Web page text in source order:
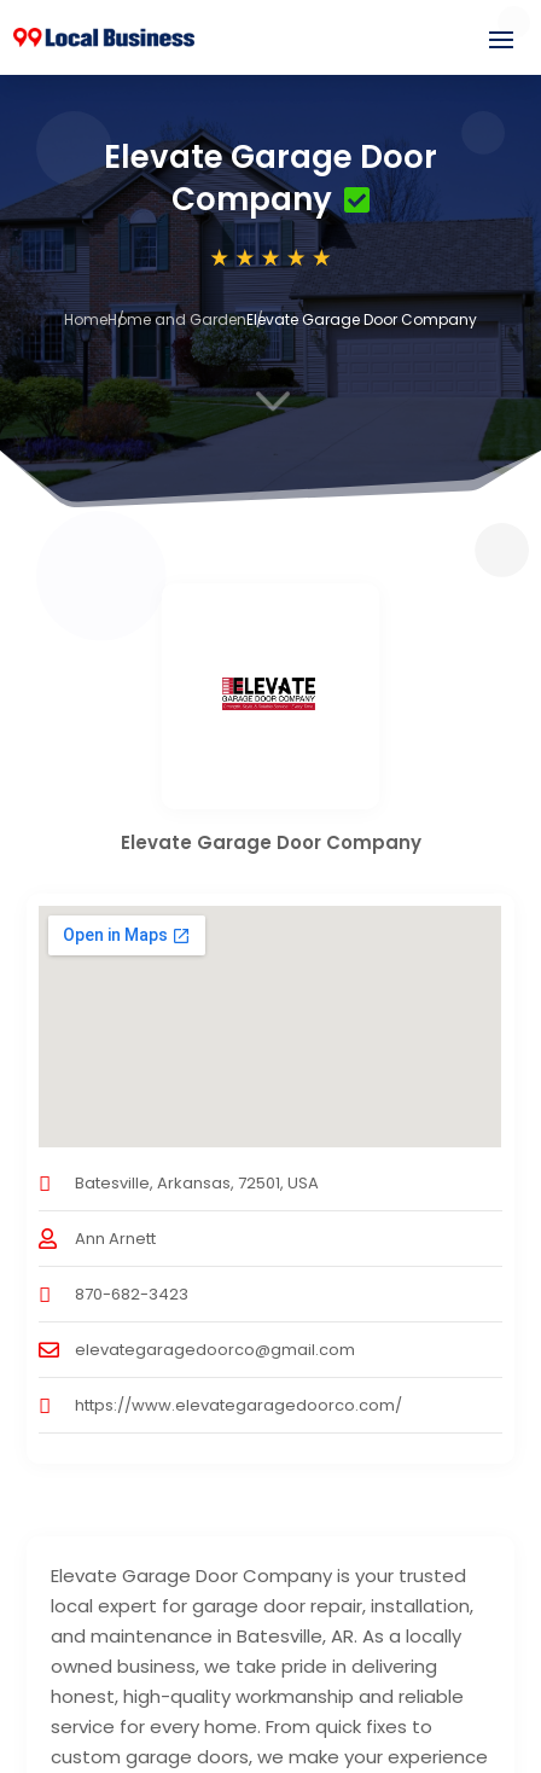
Elevate Garage Door
Company
HomeHome and GardenElevate Garage Door Company
3
Elevate Garage Door Company is your trusted
local expert for garage door repair, installation,
and maintenance in Batesville, AR. As a locally
owned business, we take pride in delivering
honest, high-quality workmanship and reliable
service for every home. From quick fixes to
custom garage doors, we make your experience
Elevate Garage Door Company
Batesville, Arkansas, 72501, USA
Ann Arnett
870-682-3423
elevategaragedoorco@gmail.com
https://www.elevategaragedoorco.com/